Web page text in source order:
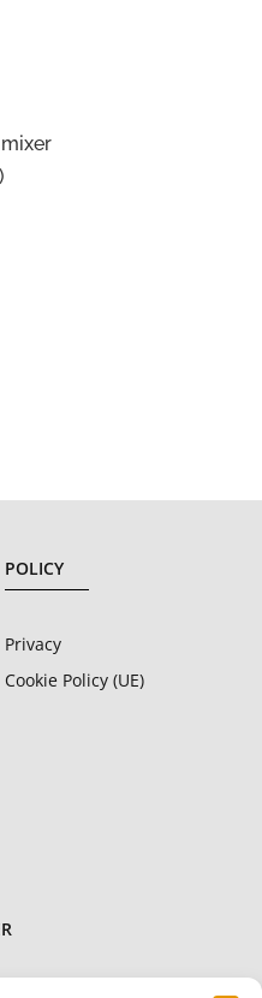
POLICY
Privacy
Cookie Policy (UE)